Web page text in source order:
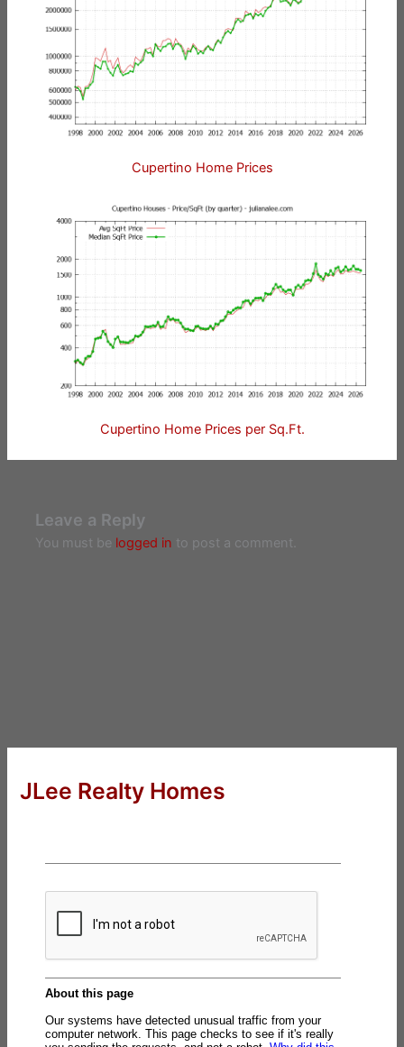
Cupertino Home Prices
Cupertino Home Prices per Sq.Ft.
Leave a Reply
You must be logged in to post a comment.
JLee Realty Homes